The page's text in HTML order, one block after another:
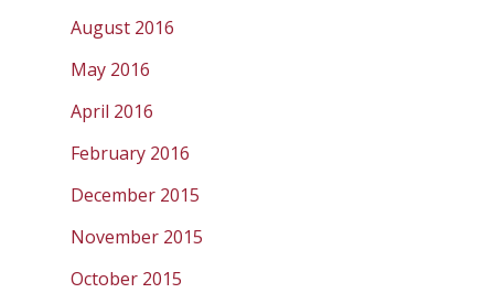
August 2016
May 2016
April 2016
February 2016
December 2015
November 2015
October 2015